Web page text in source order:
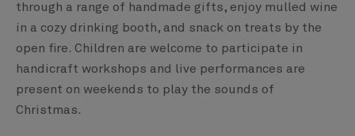
through a range of handmade gifts, enjoy mulled wine
in a cozy drinking booth, and snack on treats by the
open fire. Children are welcome to participate in
handicraft workshops and live performances are
present on weekends to play the sounds of
Christmas.